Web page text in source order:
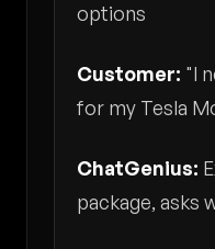
options
Customer: "I
for my Tesla
ChatGenius:
package, asks